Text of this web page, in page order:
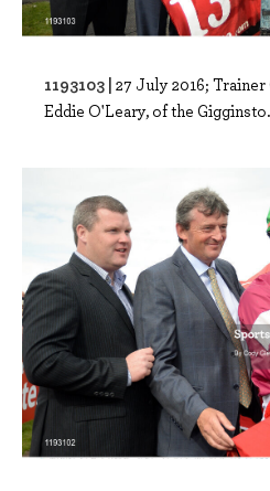
1193103 | 27 July 2016;
Eddie O'Leary, of the